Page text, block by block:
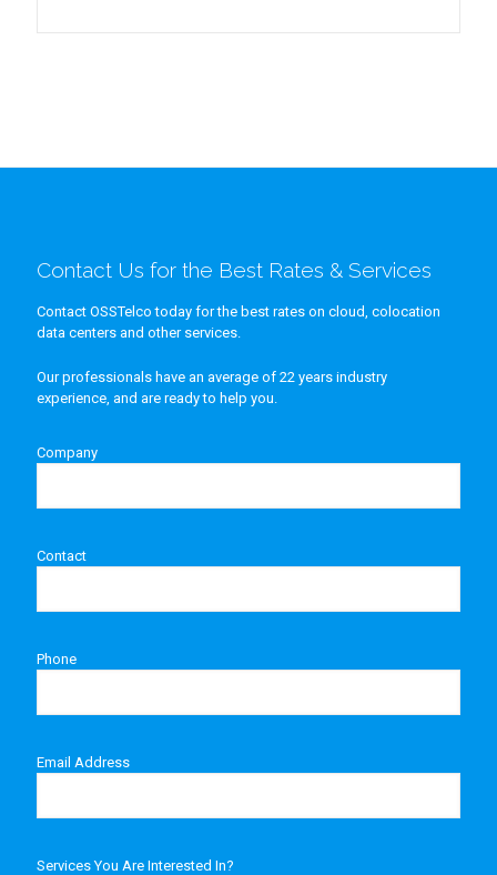
Contact Us for the Best Rates & Services
Contact OSSTelco today for the best rates on cloud, colocation
data centers and other services.
Our professionals have an average of 22 years industry
experience, and are ready to help you.
Company
Contact
Phone
Email Address
Services You Are Interested In?